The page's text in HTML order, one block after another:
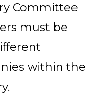
Committee
must be
within the